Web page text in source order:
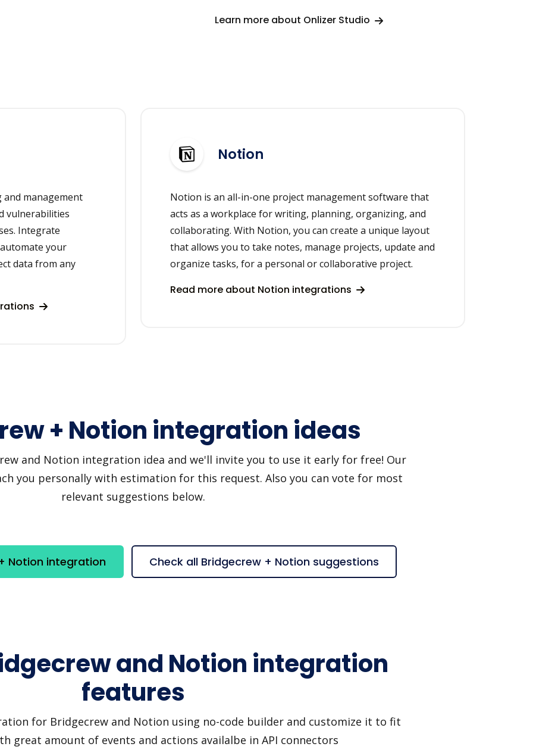
Learn more about Onlizer Studio
and management
vulnerabilities
Integrate
your
data from any
Notion
Notion is an all-in-one project management software that
acts as a workplace for writing, planning, organizing, and
collaborating. With Notion, you can create a unique layout
that allows you to take notes, manage projects, update and
organize tasks, for a personal or collaborative project.
Read more about Notion integrations
+ Notion integration ideas
and Notion integration idea and we'll invite you to use it early for free! Our
you personally with estimation for this request. Also you can vote for most
relevant suggestions below.
Notion integration Check all Bridgecrew + Notion suggestions
and Notion integration
features
for Bridgecrew and Notion using no-code builder and customize it to fit
great amount of events and actions availalbe in API connectors